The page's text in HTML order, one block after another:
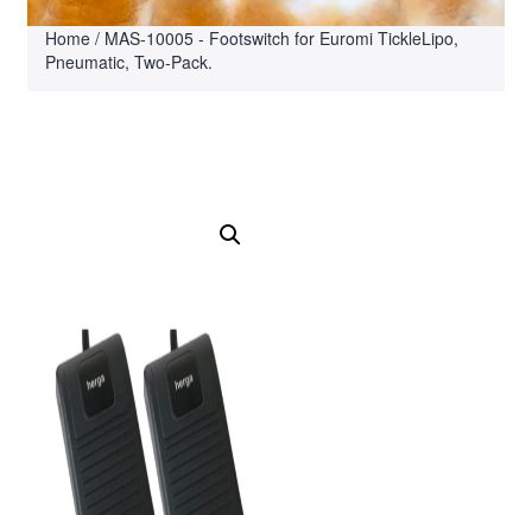
Home / MAS-10005 - Footswitch for Euromi TickleLipo,
Pneumatic, Two-Pack.